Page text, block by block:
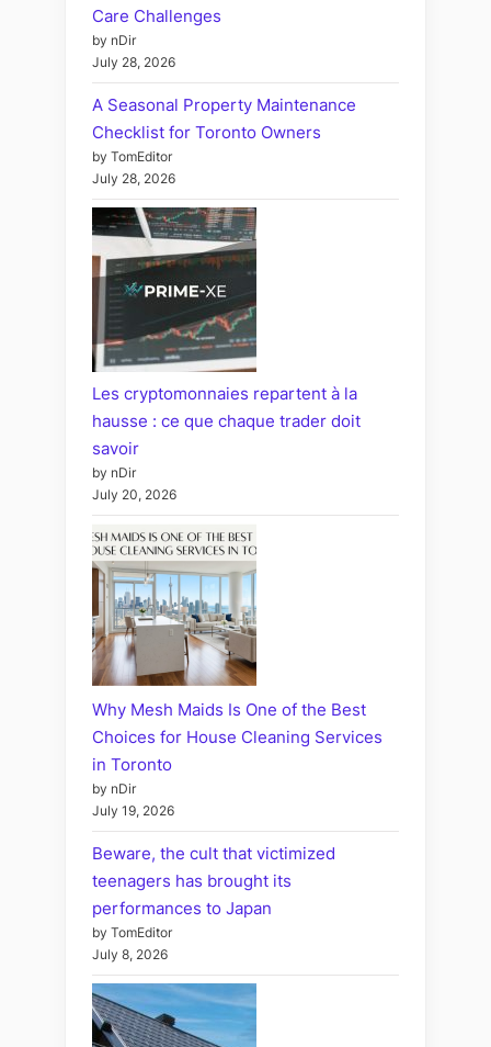
Care Challenges
by nDir
July 28, 2026
A Seasonal Property Maintenance
Checklist for Toronto Owners
by TomEditor
July 28, 2026
Les cryptomonnaies repartent à la
hausse : ce que chaque trader doit
savoir
by nDir
July 20, 2026
Why Mesh Maids Is One of the Best
Choices for House Cleaning Services
in Toronto
by nDir
July 19, 2026
Beware, the cult that victimized
teenagers has brought its
performances to Japan
by TomEditor
July 8, 2026